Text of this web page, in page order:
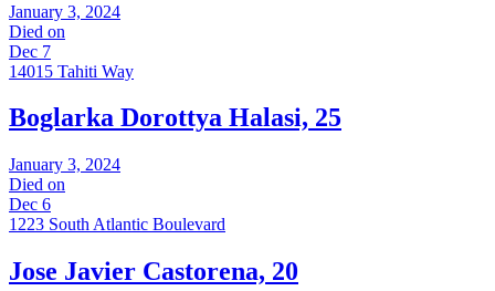
January 3, 2024
Died on
Dec 7
14015 Tahiti Way
Boglarka Dorottya Halasi, 25
January 3, 2024
Died on
Dec 6
1223 South Atlantic Boulevard
Jose Javier Castorena, 20